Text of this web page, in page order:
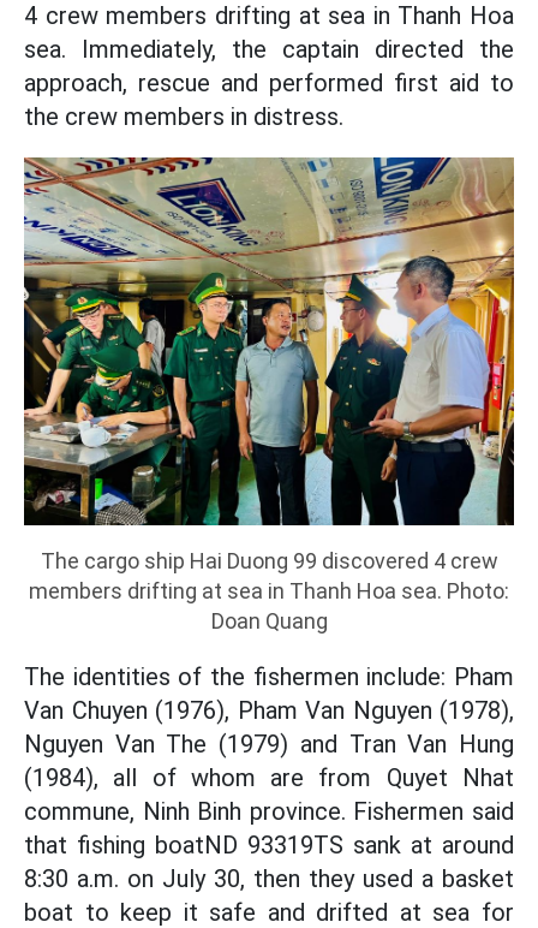
4 crew members drifting at sea in Thanh Hoa
sea. Immediately, the captain directed the
approach, rescue and performed first aid to
the crew members in distress.
The cargo ship Hai Duong 99 discovered 4 crew
members drifting at sea in Thanh Hoa sea. Photo:
Doan Quang
The identities of the fishermen include: Pham
Van Chuyen (1976), Pham Van Nguyen (1978),
Nguyen Van The (1979) and Tran Van Hung
(1984), all of whom are from Quyet Nhat
commune, Ninh Binh province. Fishermen said
that fishing boatND 93319TS sank at around
8:30 a.m. on July 30, then they used a basket
boat to keep it safe and drifted at sea for